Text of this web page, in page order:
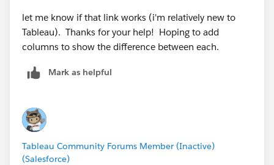
let me know if that link works (i'm relatively new to
Tableau). Thanks for your help! Hoping to add
columns to show the difference between each.
Mark as helpful
Tableau Community Forums Member (Inactive)
(Salesforce)